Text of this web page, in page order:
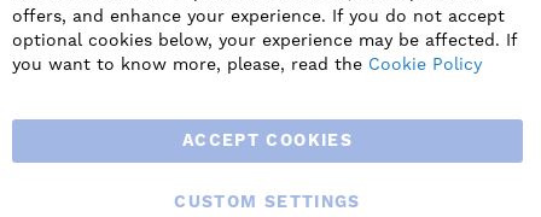
innovative products including commercial, industrial and
residential ventilation solutions and an extensive range of
Heat Recovery Products.
offers, and enhance your experience. If you do not accept
optional cookies below, your experience may be affected. If
you want to know more, please, read the Cookie Policy
ACCEPT COOKIES
CUSTOM SETTINGS